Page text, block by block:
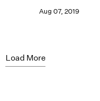
Aug 07, 2019
Load More